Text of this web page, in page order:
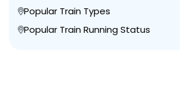
Popular Train Types
Popular Train Running Status